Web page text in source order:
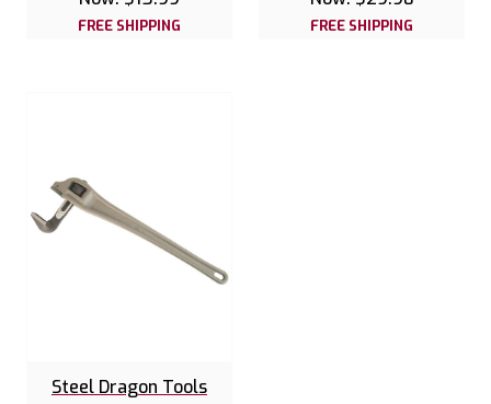
FREE SHIPPING FREE SHIPPING
Steel Dragon Tools